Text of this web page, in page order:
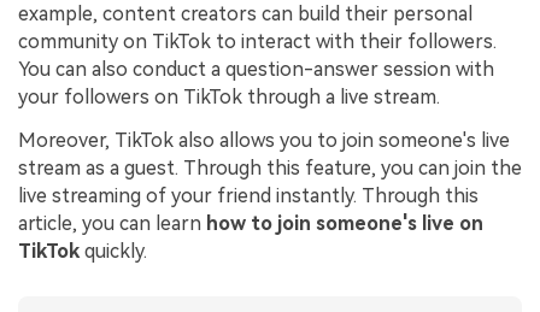
example, content creators can build their personal
community on TikTok to interact with their followers.
You can also conduct a question-answer session with
your followers on TikTok through a live stream.
Moreover, TikTok also allows you to join someone's live
stream as a guest. Through this feature, you can join the
live streaming of your friend instantly. Through this
article, you can learn how to join someone's live on
TikTok quickly.